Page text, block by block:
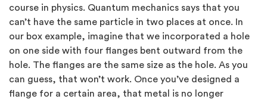
course in physics. Quantum mechanics says that you
can’t have the same particle in two places at once. In
our box example, imagine that we incorporated a hole
on one side with four flanges bent outward from the
hole. The flanges are the same size as the hole. As you
can guess, that won’t work. Once you’ve designed a
flange for a certain area, that metal is no longer